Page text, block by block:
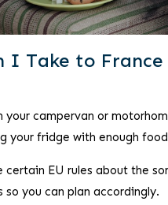
I Take to
your campervan or
your fridge with enough
certain EU rules about the
so you can plan accordingly.